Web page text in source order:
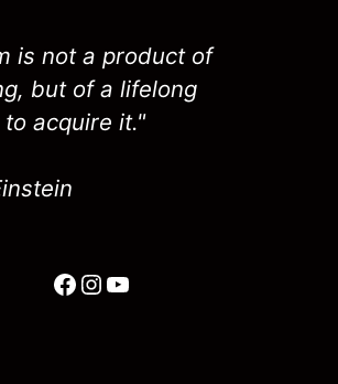
is not a product of
but of a lifelong
acquire it."
Facebook
Instagram
YouTube